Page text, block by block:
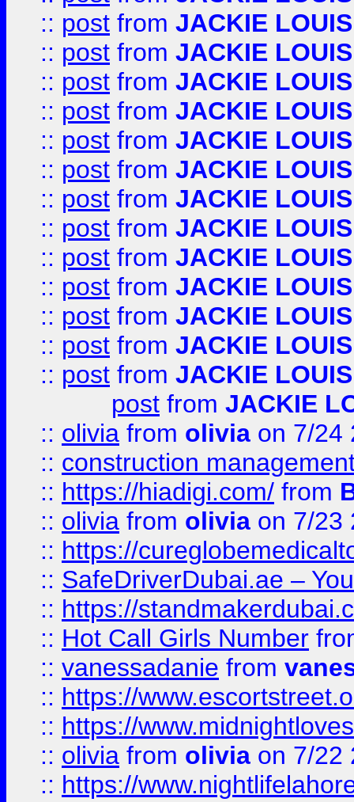
:: post from JACKIE LOUIS
:: post from JACKIE LOUIS
:: post from JACKIE LOUIS
:: post from JACKIE LOUIS
:: post from JACKIE LOUIS
:: post from JACKIE LOUIS
:: post from JACKIE LOUIS
:: post from JACKIE LOUIS
:: post from JACKIE LOUIS
:: post from JACKIE LOUIS
:: post from JACKIE LOUIS
:: post from JACKIE LOUIS
:: post from JACKIE LOUIS
post from JACKIE
:: olivia from olivia on 7/24
:: construction
:: https://hiadigi.com/ from
:: olivia from olivia on 7/23
:: https://
:: SafeDriverDubai.ae –
:: https://
:: Hot Call Girls Number
:: vanessadanie from
:: https://
:: https://
:: olivia from olivia on 7/22
:: https://